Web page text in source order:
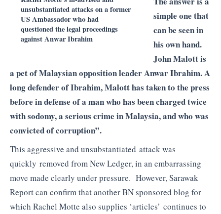
unsubstantiated attacks on a former
US Ambassador who had
questioned the legal proceedings
against Anwar Ibrahim
simple one that
can be seen in
his own hand.
John Malott is
a pet of Malaysian opposition leader Anwar Ibrahim. A
long defender of Ibrahim, Malott has taken to the press
before in defense of a man who has been charged twice
with sodomy, a serious crime in Malaysia, and who was
convicted of corruption”.
This aggressive and unsubstantiated attack was
quickly removed from New Ledger, in an embarrassing
move made clearly under pressure. However, Sarawak
Report can confirm that another BN sponsored blog for
which Rachel Motte also supplies ‘articles’ continues to